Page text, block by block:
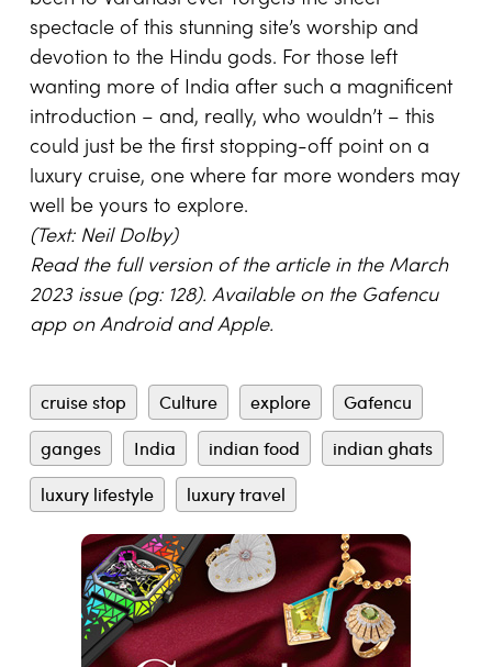
spectacle of this stunning site’s worship and
devotion to the Hindu gods. For those left
wanting more of India after such a magnificent
introduction – and, really, who wouldn’t – this
could just be the first stopping-off point on a
luxury cruise, one where far more wonders may
well be yours to explore.
(Text: Neil Dolby)
Read the full version of the article in the March
2023 issue (pg: 128). Available on the Gafencu
app on Android and Apple.
cruise stop Culture explore
Gafencu
ganges
India indian food
indian ghats
luxury lifestyle
luxury travel